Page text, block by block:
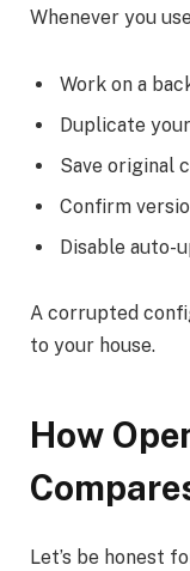
Whenever you
Work on a
Duplicate
Save original
Confirm
Disable auto-
A corrupted
to your house.
How
Let’s be honest